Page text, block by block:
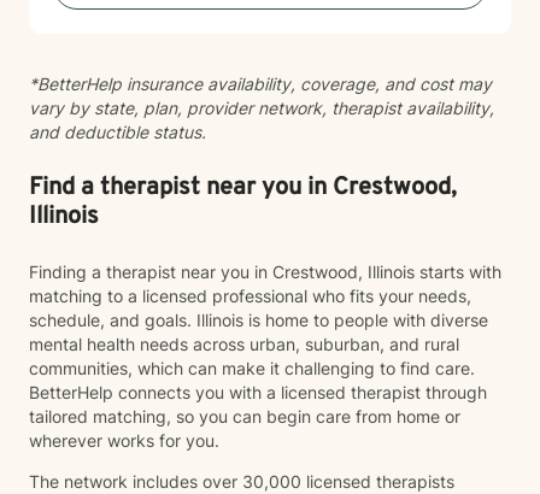
range of clients and communities. Starting therapy
*BetterHelp insurance availability, coverage, and cost may
vary by state, plan, provider network, therapist availability,
and deductible status.
Find a therapist near you in Crestwood,
Illinois
Finding a therapist near you in Crestwood, Illinois starts with
matching to a licensed professional who fits your needs,
schedule, and goals. Illinois is home to people with diverse
mental health needs across urban, suburban, and rural
communities, which can make it challenging to find care.
BetterHelp connects you with a licensed therapist through
tailored matching, so you can begin care from home or
wherever works for you.
The network includes over 30,000 licensed therapists